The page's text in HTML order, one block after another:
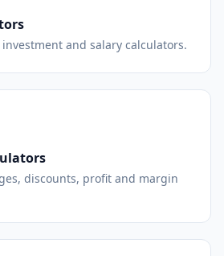
and salary calculators.
discounts, profit and margin